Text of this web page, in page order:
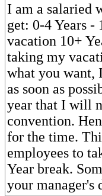
I am a salaried
get: 0-4 Years -
vacation 10+
taking my
what you want,
as soon as
year that I will
convention.
for the time.
employees to
Year break.
your manager's